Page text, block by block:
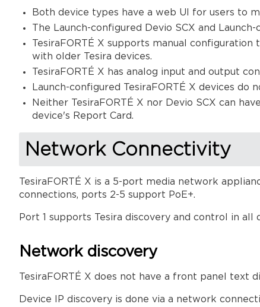
Both device types have a web UI for users to
The Launch-configured Devio SCX and
TesiraFORTÉ X supports manual
with older Tesira devices.
TesiraFORTÉ X has analog input and output
Launch-configured TesiraFORTÉ X devices
Neither TesiraFORTÉ X nor Devio SCX can
device's Report Card.
Network Connectivity
TesiraFORTÉ X is a 5-port media network
connections, ports 2-5 support PoE+.
Port 1 supports Tesira discovery and control in all
Network discovery
TesiraFORTÉ X does not have a front panel text
Device IP discovery is done via a network